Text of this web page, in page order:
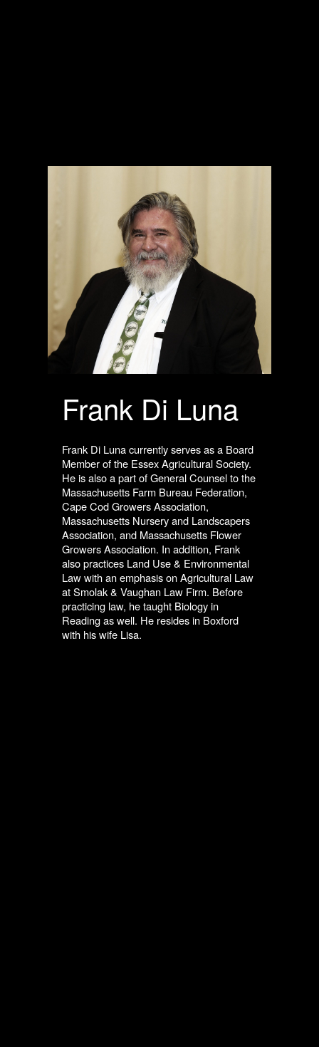
Frank Di Luna
Frank Di Luna currently serves as a Board
Member of the Essex Agricultural Society.
He is also a part of General Counsel to the
Massachusetts Farm Bureau Federation,
Cape Cod Growers Association,
Massachusetts Nursery and Landscapers
Association, and Massachusetts Flower
Growers Association. In addition, Frank
also practices Land Use & Environmental
Law with an emphasis on Agricultural Law
at Smolak & Vaughan Law Firm. Before
practicing law, he taught Biology in
Reading as well. He resides in Boxford
with his wife Lisa.